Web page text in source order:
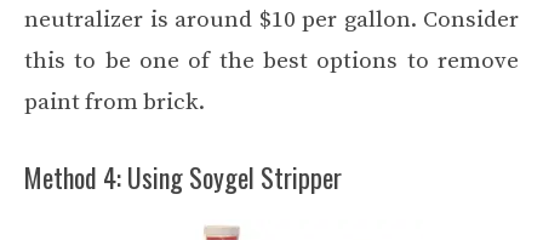
neutralizer is around $10 per gallon. Consider
this to be one of the best options to remove
paint from brick.
Method 4: Using Soygel Stripper